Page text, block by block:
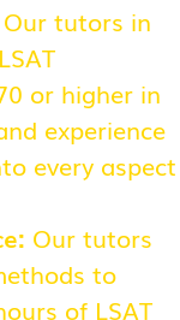
Our tutors in
or higher in
experience
every aspect
Our tutors
to
of LSAT